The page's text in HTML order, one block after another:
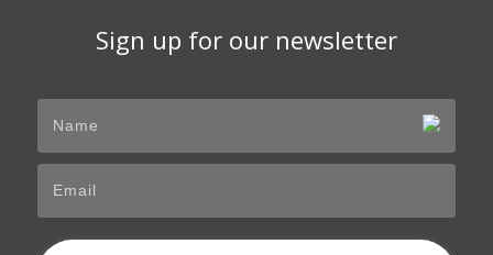
Sign up for our newsletter